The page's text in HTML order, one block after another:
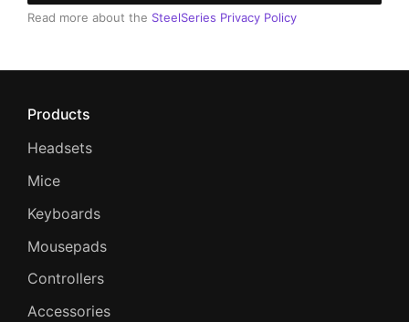
Read more about the SteelSeries Privacy Policy
Products
Headsets
Mice
Keyboards
Mousepads
Controllers
Accessories